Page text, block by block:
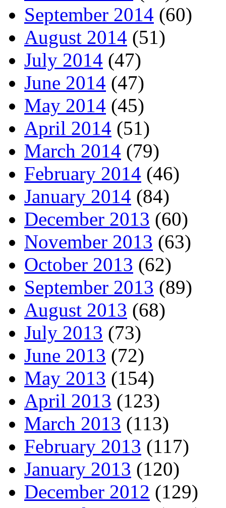
September 2014 (60)
August 2014 (51)
July 2014 (47)
June 2014 (47)
May 2014 (45)
April 2014 (51)
March 2014 (79)
February 2014 (46)
January 2014 (84)
December 2013 (60)
November 2013 (63)
October 2013 (62)
September 2013 (89)
August 2013 (68)
July 2013 (73)
June 2013 (72)
May 2013 (154)
April 2013 (123)
March 2013 (113)
February 2013 (117)
January 2013 (120)
December 2012 (129)